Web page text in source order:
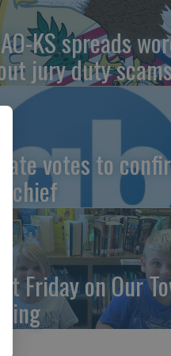
KS spreads
jury duty
votes to
chief
Friday on Our